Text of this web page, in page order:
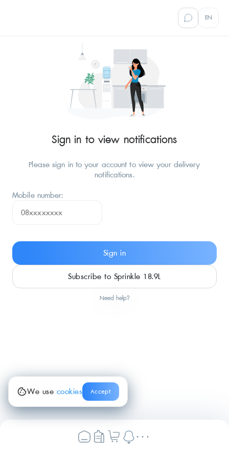
EN
Sign in to view notifications
Please sign in to your account to view your delivery
notifications.
Mobile number:
Sign in
Subscribe to Sprinkle 18.9L
Need help?
...
We use cookies Accept